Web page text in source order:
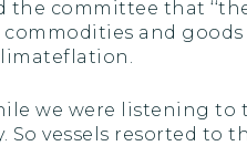
the committee that
and
we were listening to
So vessels resorted to